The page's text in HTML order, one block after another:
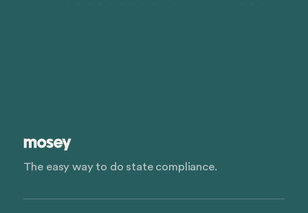
The easy way to do state compliance.